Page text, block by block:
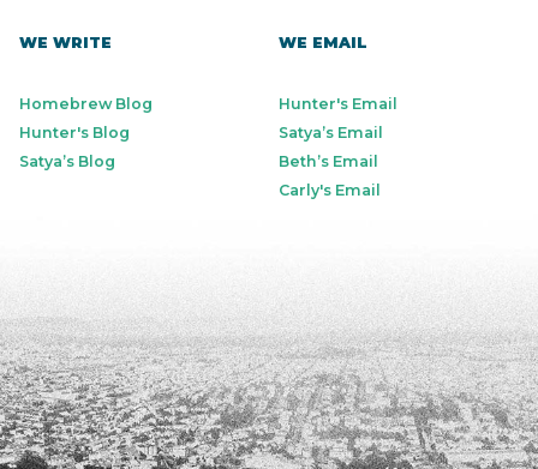
WE WRITE
Homebrew Blog
Hunter's Blog
Satya’s Blog
WE EMAIL
Hunter's Email
Satya’s Email
Beth’s Email
Carly's Email